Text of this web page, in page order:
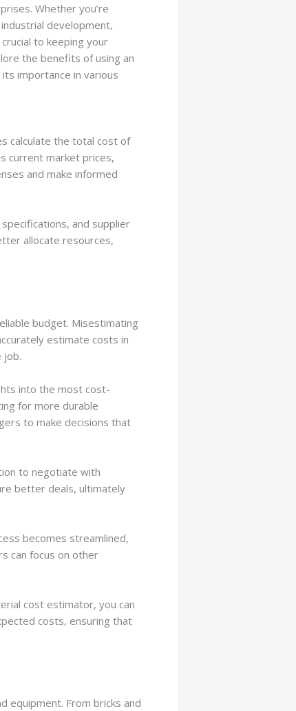
Whether you’re
development,
to keeping your
the benefits of using an
importance in various
calculate the total cost of
current market prices,
and make informed
and supplier
allocate resources,
budget. Misestimating
estimate costs in
job.
into the most cost-
for more durable
to make decisions that
to negotiate with
better deals, ultimately
becomes streamlined,
can focus on other
cost estimator, you can
costs, ensuring that
equipment. From bricks and